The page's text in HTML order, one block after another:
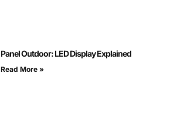
Panel Outdoor: LED Display Explained
Read More »